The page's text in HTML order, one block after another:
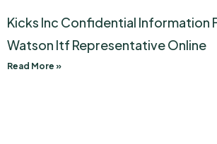
Kicks Inc Confidential Information
Watson Itf Representative Online
Read More »